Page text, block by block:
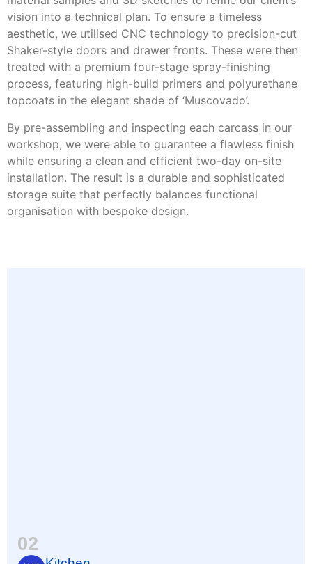
vision into a technical plan. To ensure a timeless
aesthetic, we utilised CNC technology to precision-cut
Shaker-style doors and drawer fronts. These were then
treated with a premium four-stage spray-finishing
process, featuring high-build primers and polyurethane
topcoats in the elegant shade of ‘Muscovado’.
By pre-assembling and inspecting each carcass in our
workshop, we were able to guarantee a flawless finish
while ensuring a clean and efficient two-day on-site
installation. The result is a durable and sophisticated
storage suite that perfectly balances functional
organisation with bespoke design.
02